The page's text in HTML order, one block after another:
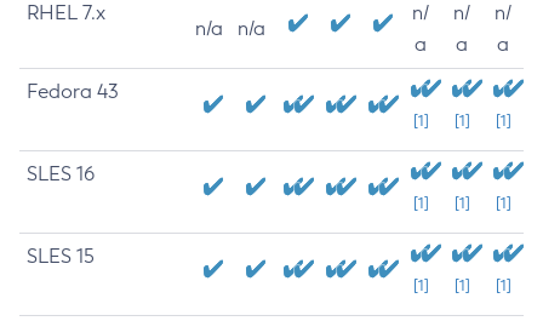
RHEL 7.x
n/a n/a
n/
a
n/
a
n/
a
Fedora 43
[1] [1] [1]
SLES 16
[1] [1] [1]
SLES 15
[1] [1] [1]